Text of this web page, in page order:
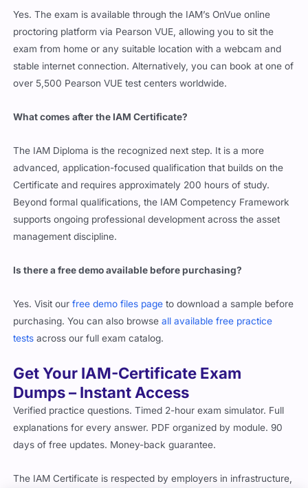
Yes. The exam is available through the IAM’s OnVue online
proctoring platform via Pearson VUE, allowing you to sit the
exam from home or any suitable location with a webcam and
stable internet connection. Alternatively, you can book at one of
over 5,500 Pearson VUE test centers worldwide.
What comes after the IAM Certificate?
The IAM Diploma is the recognized next step. It is a more
advanced, application-focused qualification that builds on the
Certificate and requires approximately 200 hours of study.
Beyond formal qualifications, the IAM Competency Framework
supports ongoing professional development across the asset
management discipline.
Is there a free demo available before purchasing?
Yes. Visit our free demo files page to download a sample before
purchasing. You can also browse all available free practice
tests across our full exam catalog.
Get Your IAM-Certificate Exam
Dumps – Instant Access
Verified practice questions. Timed 2-hour exam simulator. Full
explanations for every answer. PDF organized by module. 90
days of free updates. Money-back guarantee.
The IAM Certificate is respected by employers in infrastructure,